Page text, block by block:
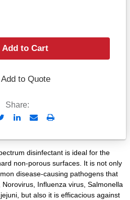
Add to Cart
Add to Quote
Share:
Send
Email
Print
disinfectant is ideal for the
non-porous surfaces. It is not only
disease-causing pathogens that
Influenza virus, Salmonella
but also it is efficacious against